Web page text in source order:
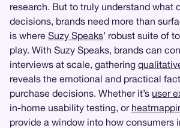
research. But to truly understand what
decisions, brands need more than
is where Suzy Speaks’ robust suite of
play. With Suzy Speaks, brands can
interviews at scale, gathering
reveals the emotional and practical
purchase decisions. Whether it’s user
in-home usability testing, or
provide a window into how consumers